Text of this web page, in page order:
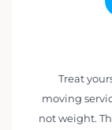
Treat
moving
not weight.